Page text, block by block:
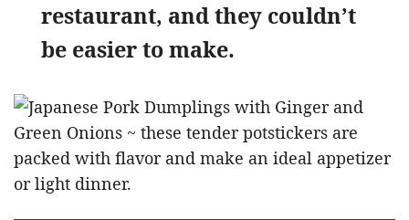
restaurant, and they couldn’t
be easier to make.